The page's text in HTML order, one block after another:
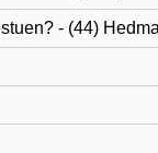
- (44)